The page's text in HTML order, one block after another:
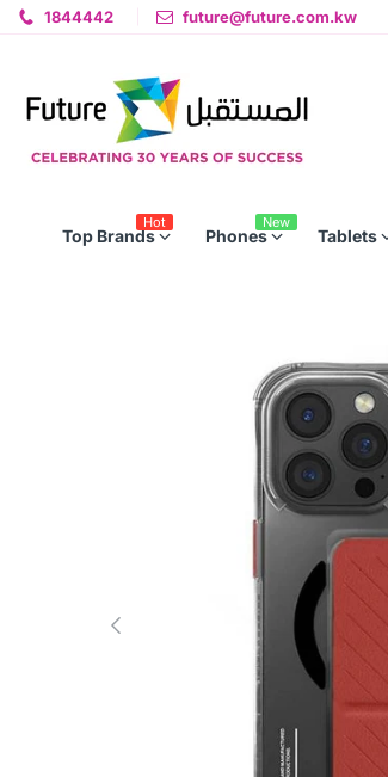
1844442 future@future.com.kw
Top Brands
Hot
Phones
New
Tablets